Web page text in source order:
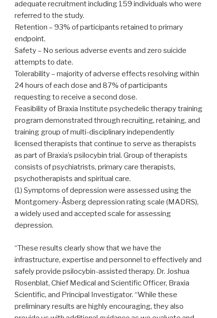
adequate recruitment including 159 individuals who were
referred to the study.
Retention – 93% of participants retained to primary
endpoint.
Safety – No serious adverse events and zero suicide
attempts to date.
Tolerability – majority of adverse effects resolving within
24 hours of each dose and 87% of participants
requesting to receive a second dose.
Feasibility of Braxia Institute psychedelic therapy training
program demonstrated through recruiting, retaining, and
training group of multi-disciplinary independently
licensed therapists that continue to serve as therapists
as part of Braxia’s psilocybin trial. Group of therapists
consists of psychiatrists, primary care therapists,
psychotherapists and spiritual care.
(1) Symptoms of depression were assessed using the
Montgomery-Åsberg depression rating scale (MADRS),
a widely used and accepted scale for assessing
depression.
“These results clearly show that we have the
infrastructure, expertise and personnel to effectively and
safely provide psilocybin-assisted therapy. Dr. Joshua
Rosenblat, Chief Medical and Scientific Officer, Braxia
Scientific, and Principal Investigator. “While these
preliminary results are highly encouraging, they also